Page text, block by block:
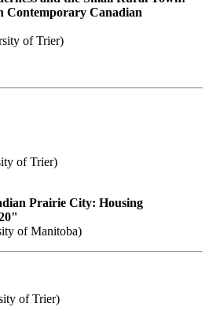
Contemporary Canadian
of Trier)
of Trier)
Prairie City: Housing
of Manitoba)
of Trier)